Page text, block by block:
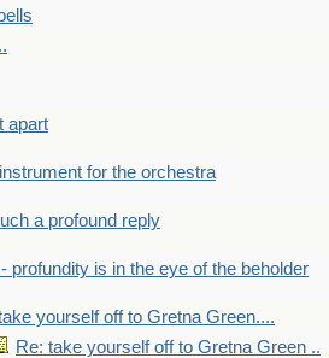
apart
for the orchestra
a profound reply
profundity is in the eye of the beholder
yourself off to Gretna Green....
Re: take yourself off to Gretna Green ..